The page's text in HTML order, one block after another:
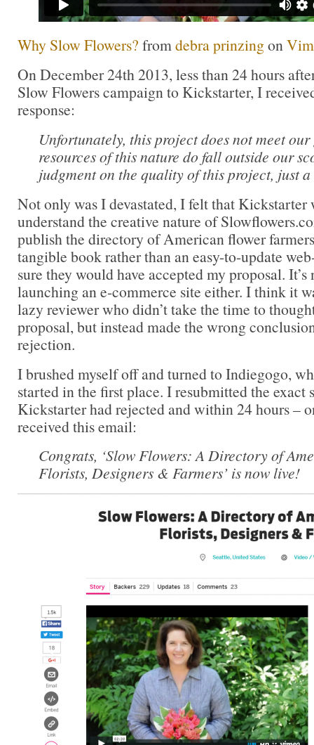
Why Slow Flowers? fromdebra prinzingon
On December 24th 2013, less than 24 hours
Slow Flowers campaign to Kickstarter, I
response:
Unfortunately, this project does not meet
resources of this nature do fall outside our
judgment on the quality of this project, just
Not only was I devastated, I felt that Kickstarter
understand the creative nature of
publish the directory of American flower
tangible book rather than an easy-to-update
sure they would have accepted my proposal.
launching an e-commerce site either. I think it
lazy reviewer who didn’t take the time to
proposal, but instead made the wrong
rejection.
I brushed myself off and turned to Indiegogo,
started in the first place. I resubmitted the exact
Kickstarter had rejected and within 24 hours –
received this email:
Congrats, ‘Slow Flowers: A Directory of
Florists, Designers & Farmers’ is now live!